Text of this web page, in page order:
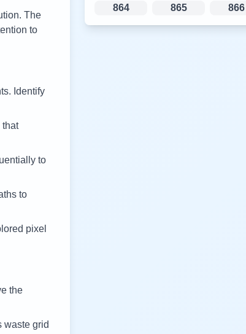
The
to
Identify
that
to
to
pixel
the
waste grid
864
865 866